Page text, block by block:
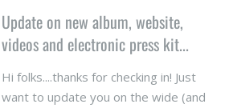
Update on new album, website,
videos and electronic press kit...
Hi folks....thanks for checking in! Just
want to update you on the wide (and